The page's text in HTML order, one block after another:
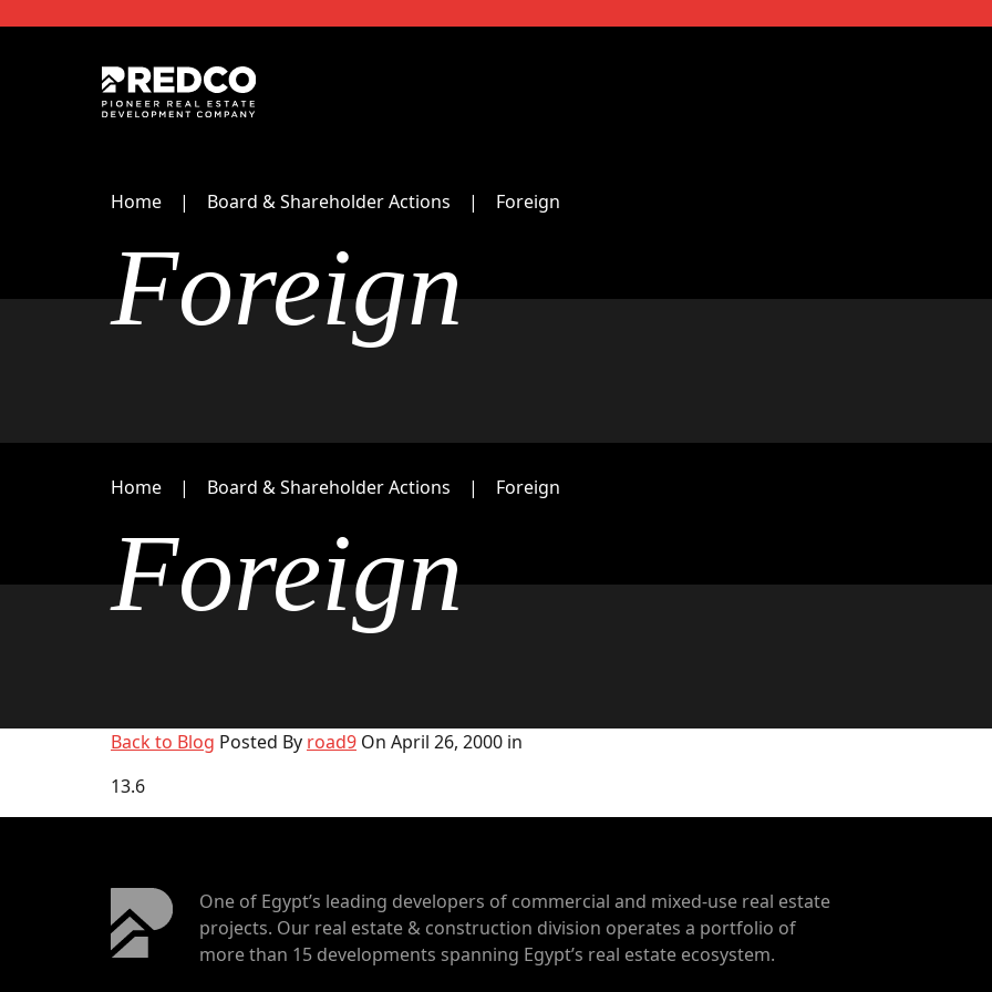
Home Board & Shareholder Actions Foreign
Foreign
Home Board & Shareholder Actions Foreign
Foreign
Back to Blog Posted By road9 On April 26, 2000 in
13.6
One of Egypt’s leading developers of commercial and mixed-use real estate
projects. Our real estate & construction division operates a portfolio of
more than 15 developments spanning Egypt’s real estate ecosystem.